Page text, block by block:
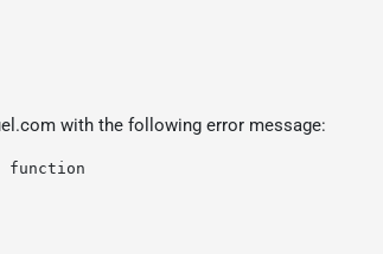
with the following error message:
function